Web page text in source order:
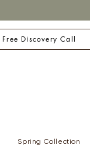
Discovery Call
Spring Collection